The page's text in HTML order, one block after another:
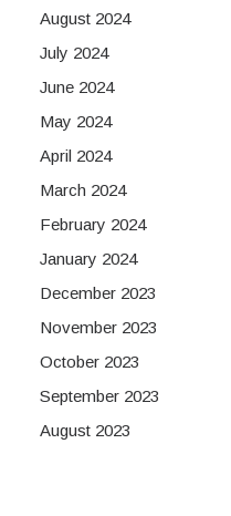
August 2024
July 2024
June 2024
May 2024
April 2024
March 2024
February 2024
January 2024
December 2023
November 2023
October 2023
September 2023
August 2023